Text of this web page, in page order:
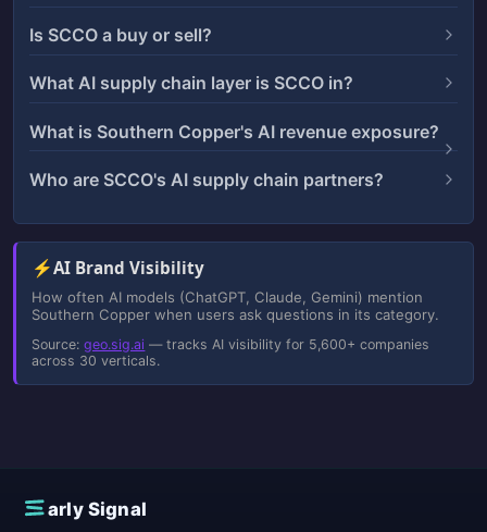
Is SCCO a buy or sell?
What AI supply chain layer is SCCO in?
What is Southern Copper's AI revenue exposure?
Who are SCCO's AI supply chain partners?
⚡AI Brand Visibility
How often AI models (ChatGPT, Claude, Gemini) mention
Southern Copper when users ask questions in its category.
Source:geo.sig.ai — tracks AI visibility for 5,600+ companies
across 30 verticals.
E
arly Signal